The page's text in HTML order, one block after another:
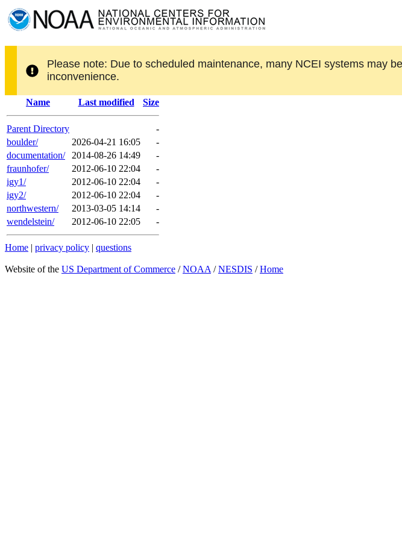
Please note: Due to scheduled maintenance, many NCEI systems may
inconvenience.
Name Last modified Size
Parent Directory
-
boulder/
2026-04-21 16:05
-
documentation/
2014-08-26 14:49
-
fraunhofer/
2012-06-10 22:04
-
igy1/
2012-06-10 22:04
-
igy2/
2012-06-10 22:04
-
northwestern/
2013-03-05 14:14
-
wendelstein/
2012-06-10 22:05 -
Home | privacy policy | questions
Website of the US Department of Commerce /NOAA /NESDIS /Home